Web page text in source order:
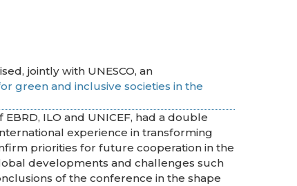
jointly with UNESCO, an
green and inclusive societies in the
ILO and UNICEF, had a double
experience in transforming
priorities for future cooperation in the
developments and challenges such
of the conference in the shape